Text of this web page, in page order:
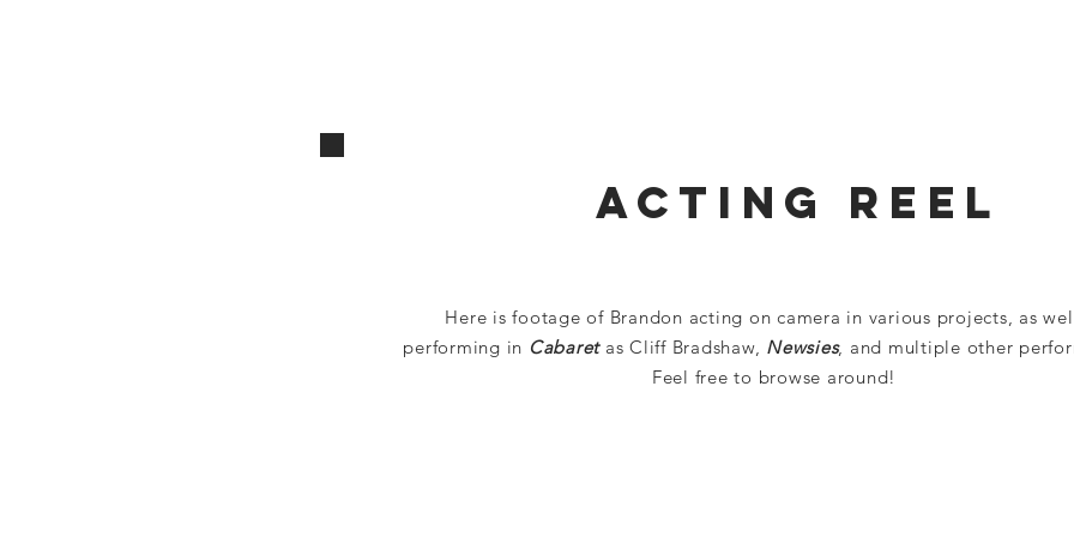
Acting Reel
Here is footage of Brandon acting on camera in various projects, as
performing in Cabaretas Cliff Bradshaw, Newsies, and multiple other
Feel free to browse around!